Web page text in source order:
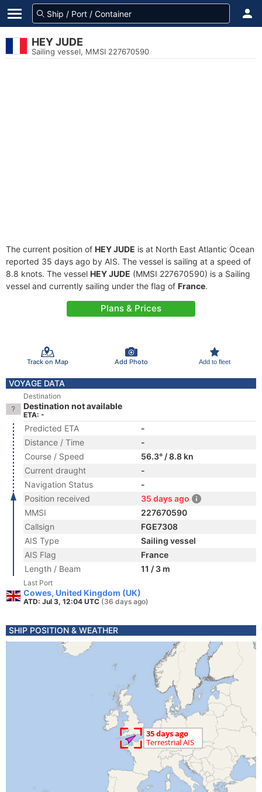
HEY JUDE
Sailing vessel, MMSI 227670590
The current position of HEY JUDE is at North East Atlantic Ocean
reported 35 days ago by AIS. The vessel is sailing at a speed of
8.8 knots. The vessel HEY JUDE (MMSI 227670590) is a Sailing
vessel and currently sailing under the flag of France.
Plans & Prices
Track on Map Add Photo Add to fleet
VOYAGE DATA
Destination
Destination not available
ETA: -
Predicted ETA
-
Distance / Time
-
Course / Speed
56.3° / 8.8 kn
Current draught
-
Navigation Status
-
Position received
35 days ago
MMSI
227670590
Callsign
FGE7308
AIS Type
Sailing vessel
AIS Flag
France
Length / Beam
11 / 3 m
Last Port
Cowes, United Kingdom (UK)
ATD: Jul 3, 12:04 UTC (36 days ago)
SHIP POSITION & WEATHER